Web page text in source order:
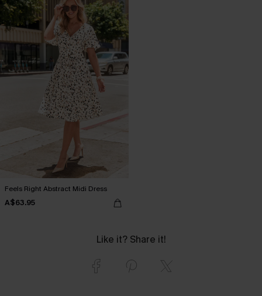
Feels Right Abstract Midi Dress
A$63.95
Like it? Share it!